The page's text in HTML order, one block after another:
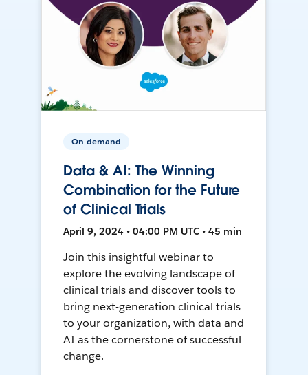
On-demand
Data & AI: The Winning
Combination for the Future
of Clinical Trials
April 9, 2024 • 04:00 PM UTC • 45 min
Join this insightful webinar to
explore the evolving landscape of
clinical trials and discover tools to
bring next-generation clinical trials
to your organization, with data and
AI as the cornerstone of successful
change.